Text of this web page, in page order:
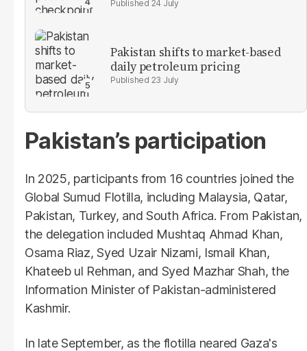
24 July
Pakistan shifts to market-based
daily petroleum pricing
23 July
Pakistan’s participation
In 2025, participants from 16 countries joined the
Global Sumud Flotilla, including Malaysia, Qatar,
Pakistan, Turkey, and South Africa. From Pakistan,
the delegation included Mushtaq Ahmad Khan,
Osama Riaz, Syed Uzair Nizami, Ismail Khan,
Khateeb ul Rehman, and Syed Mazhar Shah, the
Information Minister of Pakistan-administered
Kashmir.
In late September, as the flotilla neared Gaza's